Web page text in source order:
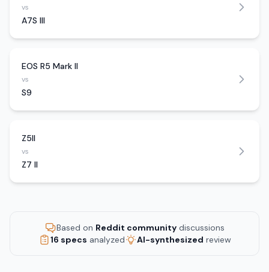
vs
A7S III
EOS R5 Mark II
vs
S9
Z5II
vs
Z7 II
Based on Reddit community discussions
16 specs analyzed AI-synthesized review